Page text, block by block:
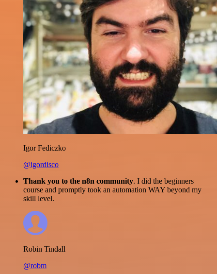
Igor Fediczko
@igordisco
Thank you to the n8n community. I did the beginners
course and promptly took an automation WAY beyond my
skill level.
Robin Tindall
@robm